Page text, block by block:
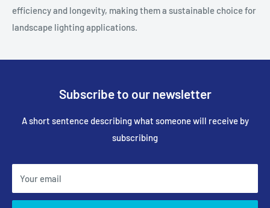
efficiency and longevity, making them a sustainable choice for
landscape lighting applications.
Subscribe to our newsletter
A short sentence describing what someone will receive by
subscribing
Your email